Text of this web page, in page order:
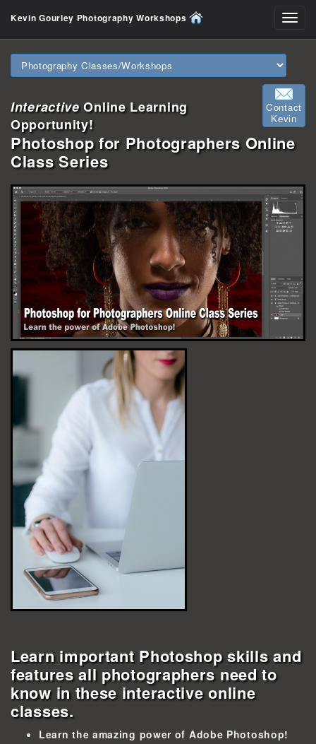
Kevin Gourley Photography Workshops
Contact
Kevin
InteractiveOnline Learning
Opportunity!
Photoshop for Photographers Online
Class Series
Learn important Photoshop skills and
features all photographers need to
know in these interactive online
classes.
Learn the amazing power of Adobe Photoshop!